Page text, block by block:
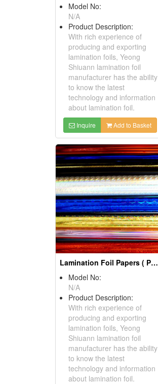
Model No:
N/A
Product Description:
With rich experience of
producing and exporting
lamination foils, Yeong
Shiuann lamination foil
manufacturer has the ability
to know the latest
technology and information
about lamination foil.
Inquire Add to Basket
Lamination Foil Papers ( Packing Materials)
Model No:
N/A
Product Description:
With rich experience of
producing and exporting
lamination foils, Yeong
Shiuann lamination foil
manufacturer has the ability
to know the latest
technology and information
about lamination foil.